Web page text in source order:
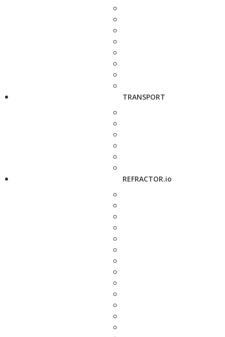
TRANSPORT
REFRACTOR.io